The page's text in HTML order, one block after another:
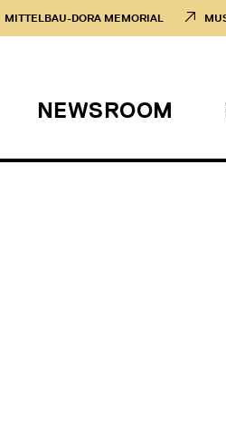
MITTELBAU-DORA MEMORIAL
NEWSROOM